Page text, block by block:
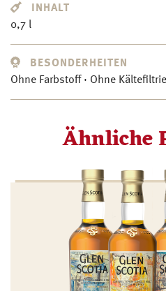
INHALT
0,7 l
BESONDERHEITEN
Ohne Farbstoff · Ohne
Ähnliche